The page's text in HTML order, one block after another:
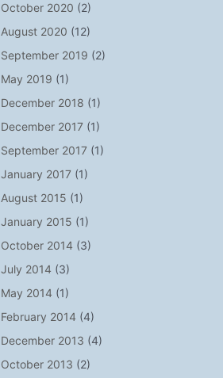
October 2020 (2)
August 2020 (12)
September 2019 (2)
May 2019 (1)
December 2018 (1)
December 2017(1)
September 2017(1)
January 2017(1)
August 2015 (1)
January 2015 (1)
October 2014 (3)
July 2014 (3)
May 2014 (1)
February 2014 (4)
December 2013 (4)
October 2013 (2)